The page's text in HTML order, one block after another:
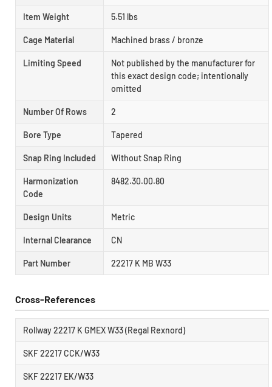
Item Weight 5.51 lbs
Cage Material Machined brass / bronze
Limiting Speed
Not published by the manufacturer for
this exact design code; intentionally
omitted
Number Of Rows 2
Bore Type Tapered
Snap Ring Included Without Snap Ring
Harmonization
Code
8482.30.00.80
Design Units Metric
Internal Clearance CN
Part Number 22217 K MB W33
Cross-References
Rollway 22217 K GMEX W33 (Regal Rexnord)
SKF 22217 CCK/W33
SKF 22217 EK/W33